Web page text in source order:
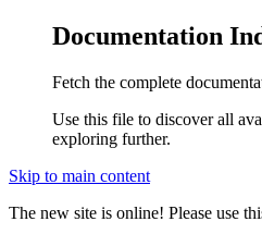
Documentation
Fetch the complete
Use this file to discover all
exploring further.
Skip to main content
The new site is online! Please use